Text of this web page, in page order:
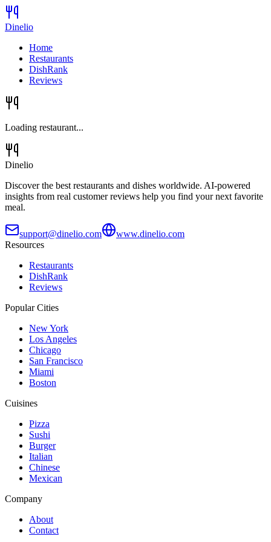
Dinelio
Home
Restaurants
DishRank
Reviews
Loading restaurant...
Dinelio
Discover the best restaurants and dishes worldwide. AI-powered
insights from real customer reviews help you find your next favorite
meal.
support@dinelio.com
www.dinelio.com
Resources
Restaurants
DishRank
Reviews
Popular Cities
New York
Los Angeles
Chicago
San Francisco
Miami
Boston
Cuisines
Pizza
Sushi
Burger
Italian
Chinese
Mexican
Company
About
Contact